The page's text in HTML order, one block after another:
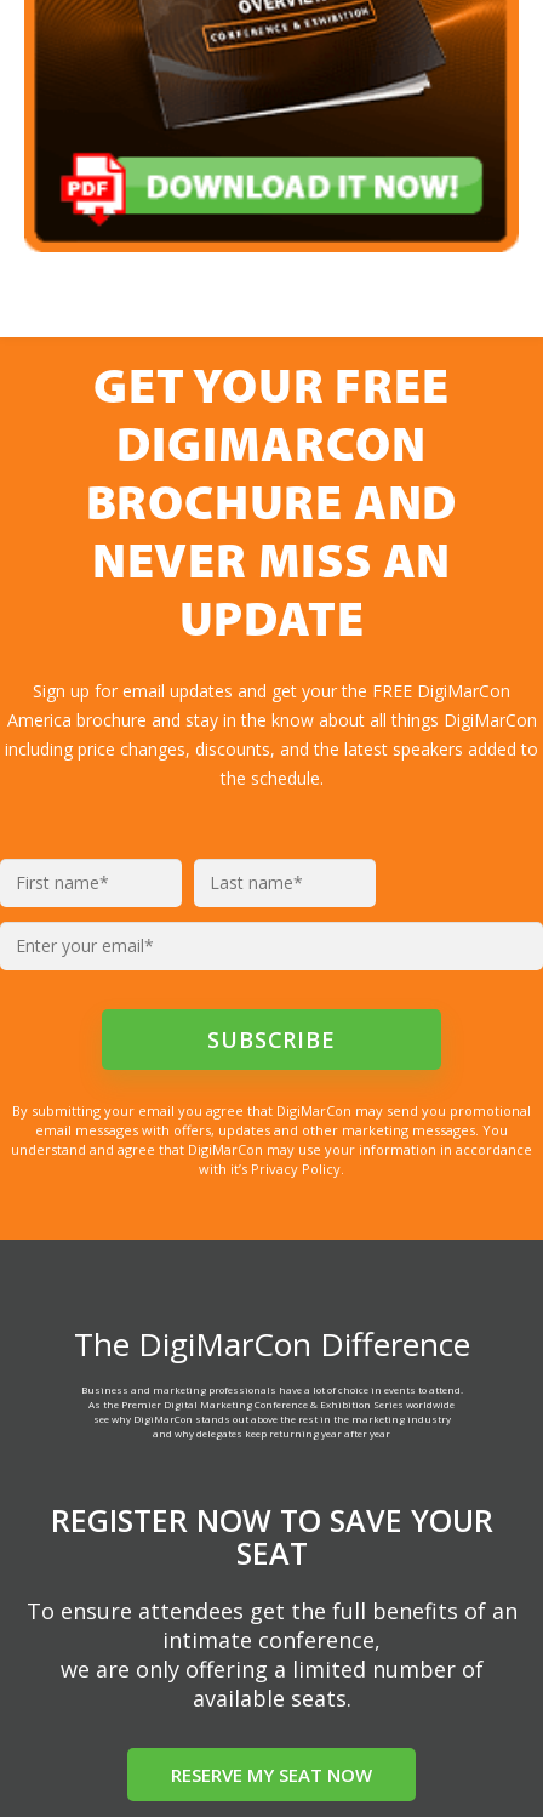
GET YOUR FREE
DIGIMARCON
BROCHURE AND
NEVER MISS AN
UPDATE
Sign up for email updates and get your the FREE DigiMarCon
America brochure and stay in the know about all things DigiMarCon
including price changes, discounts, and the latest speakers added to
the schedule.
By submitting your email you agree that DigiMarCon may send you promotional
email messages with offers, updates and other marketing messages. You
understand and agree that DigiMarCon may use your information in accordance
with it’s Privacy Policy.
The DigiMarCon Difference
Business and marketing professionals have a lot of choice in events to attend.
As the Premier Digital Marketing Conference & Exhibition Series worldwide
see why DigiMarCon stands out above the rest in the marketing industry
and why delegates keep returning year after year
REGISTER NOW TO SAVE YOUR
SEAT
To ensure attendees get the full benefits of an
intimate conference,
we are only offering a limited number of
available seats.
RESERVE MY SEAT NOW